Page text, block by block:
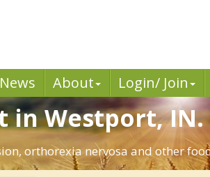
News About Login/ Join
in Westport, IN.
orthorexia nervosa and other